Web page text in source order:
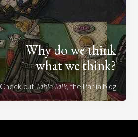
Why do we think
what we think?
Check outTable Talk, the Parlia blog